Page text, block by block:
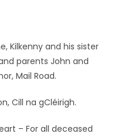
Kilkenny and his sister
parents John and
Mail Road.
Cill na gCléirigh.
– For all deceased